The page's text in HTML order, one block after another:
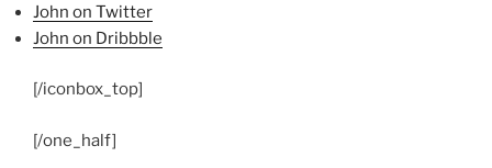
John on Twitter
John on Dribbble
[/iconbox_top]
[/one_half]